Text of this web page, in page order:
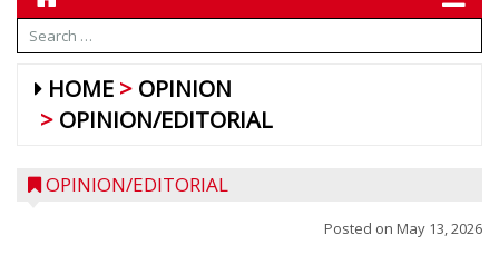
HOME
OPINION
OPINION/EDITORIAL
OPINION/EDITORIAL
Posted on May 13, 2026